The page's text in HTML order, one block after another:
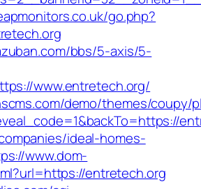
go.php?
bbs/5-axis/5-
www.entretech.org/
demo/themes/coupy/
ideal-homes-
www.dom-
entretech.org